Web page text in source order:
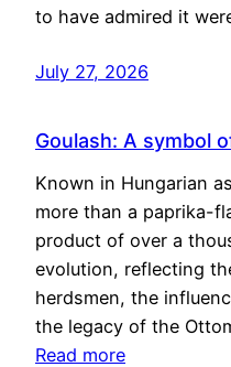
to have admired it
July 27, 2026
Goulash: A symbol
Known in Hungarian
more than a paprika-
product of over a
evolution, reflecting
herdsmen, the
the legacy of the
Read more